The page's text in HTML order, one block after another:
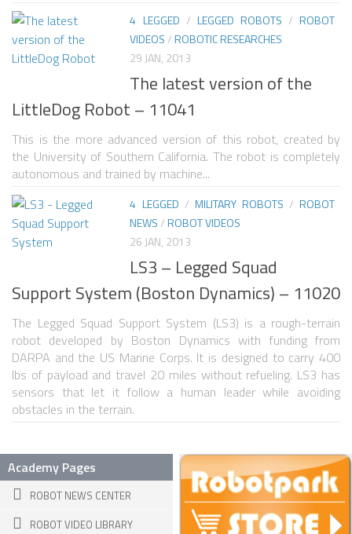
MILITARY ROBOTS
TYPES OF ROBOTS
STATIONARY ROBOTS
CARTESIAN AND GANTRY ROBOTS
CYLINDIRICAL ROBOTS
SPHERICAL ROBOTS
SCARA ROBOTS
PARALLEL ROBOTS
WHEELED ROBOTS
SINGLE WHEEL ROBOTS
MOBILE SPHERICAL BALL ROBOTS
TWO WHEELED ROBOTS
THREE WHEELED ROBOTS
MULTI WHEELED ROBOTS
TRACKED ROBOTS
LEGGED ROBOTS
4 LEGGED / LEGGED ROBOTS /ROBOT
VIDEOS/ROBOTIC RESEARCHES
29 JAN, 2013
The latest version of the
LittleDog Robot – 11041
This is the more advanced version of this robot, created by
the University of Southern California. The robot is completely
autonomous and trained by machine...
4 LEGGED / MILITARY ROBOTS /ROBOT
NEWS/ROBOT VIDEOS
26 JAN, 2013
LS3 – Legged Squad
Support System (Boston Dynamics) – 11020
The Legged Squad Support System (LS3) is a rough-terrain
robot developed by Boston Dynamics with funding from
DARPA and the US Marine Corps. It is designed to carry 400
lbs of payload and travel 20 miles without refueling. LS3 has
sensors that let it follow a human leader while avoiding
obstacles in the terrain.
Academy Pages
ROBOT NEWS CENTER
ROBOT VIDEO LIBRARY